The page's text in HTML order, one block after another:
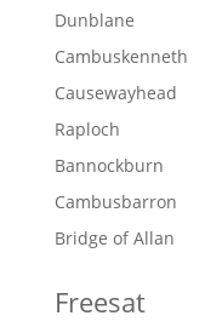
Dunblane
Cambuskenneth
Causewayhead
Raploch
Bannockburn
Cambusbarron
Bridge of Allan
Freesat